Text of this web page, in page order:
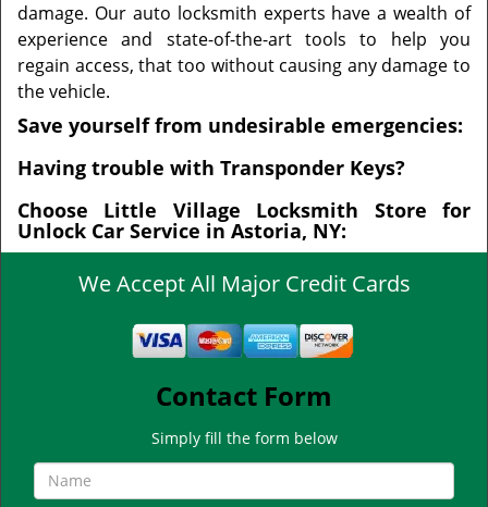
damage. Our auto locksmith experts have a wealth of
experience and state-of-the-art tools to help you
regain access, that too without causing any damage to
the vehicle.
Save yourself from undesirable emergencies:
Having trouble with Transponder Keys?
Choose Little Village Locksmith Store for
Unlock Car Service in Astoria, NY:
We Accept All Major Credit Cards
Contact Form
Simply fill the form below